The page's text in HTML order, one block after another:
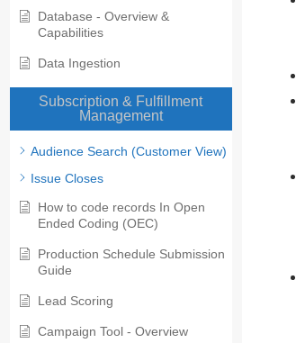
Database - Overview &
Capabilities
Data Ingestion
Subscription & Fulfillment
Management
Audience Search (Customer View)
Issue Closes
How to code records In Open
Ended Coding (OEC)
Production Schedule Submission
Guide
Lead Scoring
Campaign Tool - Overview